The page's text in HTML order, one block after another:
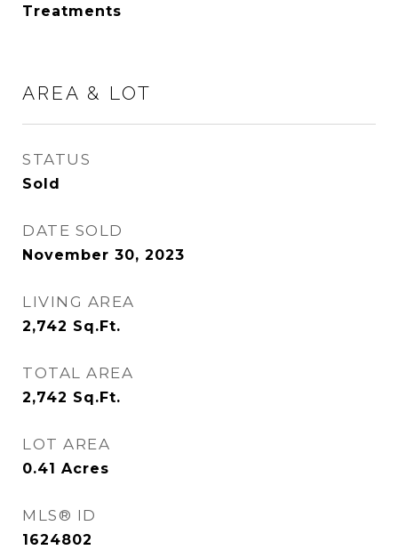
Treatments
AREA & LOT
STATUS
Sold
DATE SOLD
November 30, 2023
LIVING AREA
2,742 Sq.Ft.
TOTAL AREA
2,742 Sq.Ft.
LOT AREA
0.41 Acres
MLS® ID
1624802